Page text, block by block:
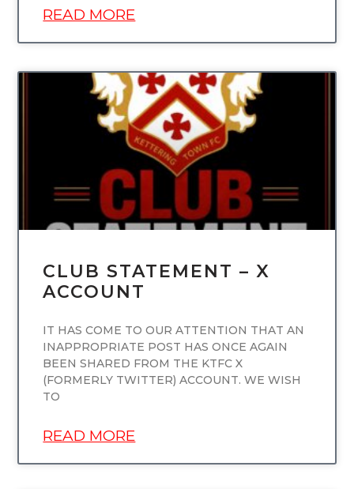
READ MORE
UNCATEGORIZED
CLUB STATEMENT – X
ACCOUNT
IT HAS COME TO OUR ATTENTION THAT AN
INAPPROPRIATE POST HAS ONCE AGAIN
BEEN SHARED FROM THE KTFC X
(FORMERLY TWITTER) ACCOUNT. WE WISH
TO
READ MORE